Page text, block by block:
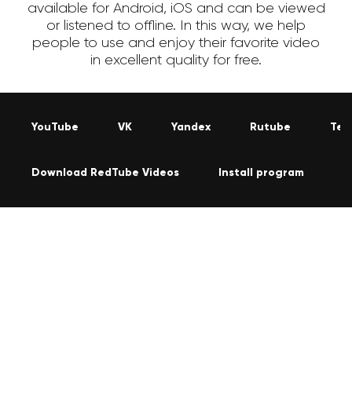
available for Android, iOS and can be viewed
or listened to offline. In this way, we help
people to use and enjoy their favorite video
in excellent quality for free.
YouTube VK Yandex Rutube
Download RedTube Videos Install program